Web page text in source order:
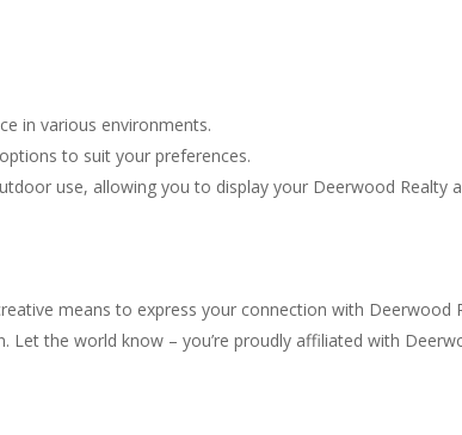
in various environments.
to suit your preferences.
use, allowing you to display your Deerwood Realty
means to express your connection with Deerwood
the world know – you’re proudly affiliated with